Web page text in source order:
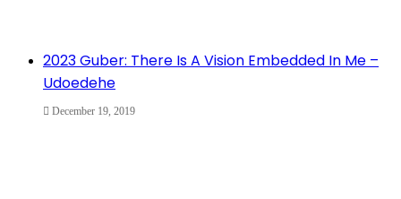
2023 Guber: There Is A Vision Embedded In Me –
Udoedehe
December 19, 2019